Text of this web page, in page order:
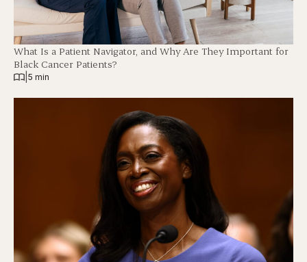
What Is a Patient Navigator, and Why Are They Important for
Black Cancer Patients?
5 min